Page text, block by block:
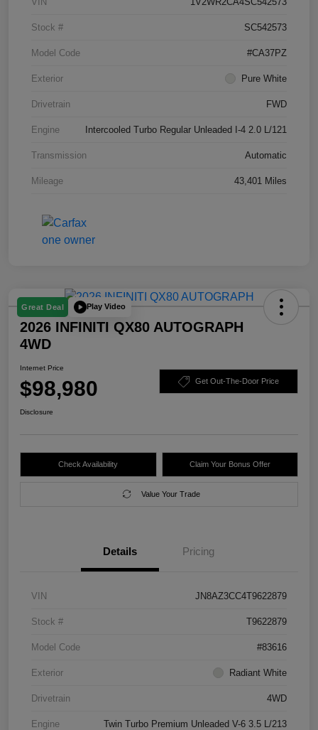
Stock # SC542573
Model Code #CA37PZ
Exterior Pure White
Drivetrain FWD
Engine Intercooled Turbo Regular Unleaded I-4 2.0 L/121
Transmission Automatic
Mileage 43,401 Miles
Great Deal Play Video
2026 INFINITI QX80 AUTOGRAPH
4WD
Internet Price
$98,980 Get Out-The-Door Price
Disclosure
Check Availability Claim Your Bonus Offer
Value Your Trade
Details Pricing
VIN JN8AZ3CC4T9622879
Stock # T9622879
Model Code #83616
Exterior Radiant White
Drivetrain 4WD
Engine Twin Turbo Premium Unleaded V-6 3.5 L/213